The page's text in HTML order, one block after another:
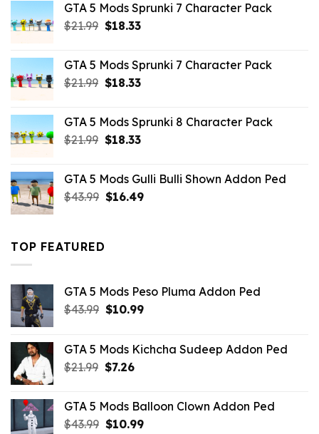
$65.99.$43.89.
GTA 5 Mods Sprunki 7 Character Pack
$21.99 Original
$21.99.
$18.33Current
$18.33.
GTA 5 Mods Sprunki 7 Character Pack
$21.99 Original
$21.99.
$18.33Current
$18.33.
GTA 5 Mods Sprunki 8 Character Pack
$21.99 Original
$21.99.
$18.33Current
$18.33.
GTA 5 Mods Gulli Bulli Shown Addon Ped
$43.99 Original
$16.49Current
TOP FEATURED
GTA 5 Mods Peso Pluma Addon Ped
$43.99 Original
$43.99.
$10.99Current
$10.99.
GTA 5 Mods Kichcha Sudeep Addon Ped
$21.99 Original
$21.99.
$7.26Current
$7.26.
GTA 5 Mods Balloon Clown Addon Ped
$43.99 Original
$10.99Current